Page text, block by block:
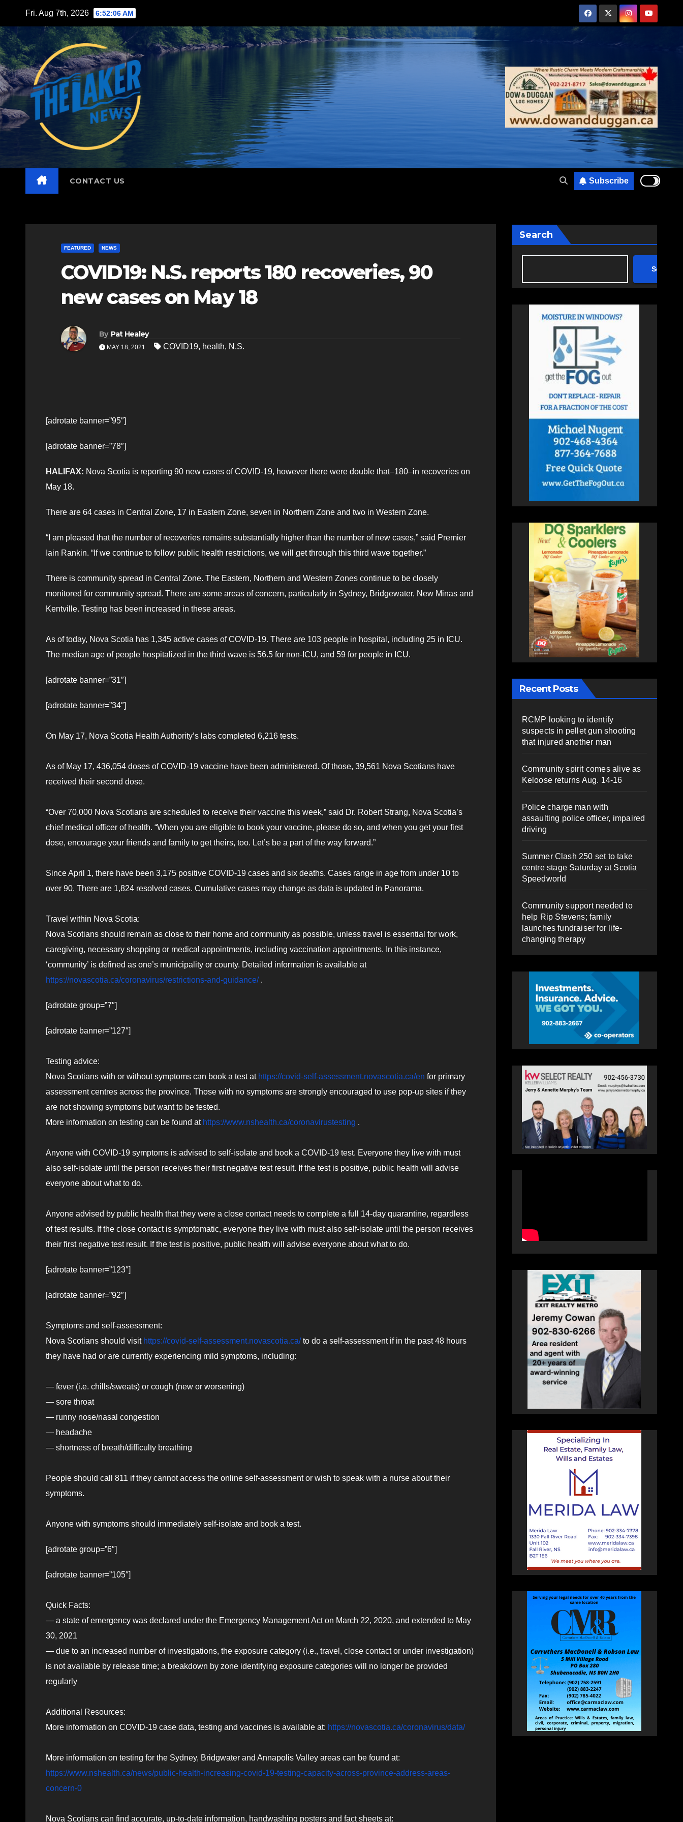
content
Fri. Aug 7th, 2026 6:52:07 AM
CONTACT US Subscribe
FEATURED NEWS
COVID19: N.S. reports 180 recoveries, 90
new cases on May 18
By Pat Healey
MAY 18, 2021 COVID19, health, N.S.
[adrotate banner=”95″]
[adrotate banner=”78″]
HALIFAX: Nova Scotia is reporting 90 new cases of COVID-19, however there were double that–180–in recoveries on
May 18.
There are 64 cases in Central Zone, 17 in Eastern Zone, seven in Northern Zone and two in Western Zone.
“I am pleased that the number of recoveries remains substantially higher than the number of new cases,” said Premier
Iain Rankin. “If we continue to follow public health restrictions, we will get through this third wave together.”
There is community spread in Central Zone. The Eastern, Northern and Western Zones continue to be closely
monitored for community spread. There are some areas of concern, particularly in Sydney, Bridgewater, New Minas and
Kentville. Testing has been increased in these areas.
As of today, Nova Scotia has 1,345 active cases of COVID-19. There are 103 people in hospital, including 25 in ICU.
The median age of people hospitalized in the third wave is 56.5 for non-ICU, and 59 for people in ICU.
[adrotate banner=”31″]
[adrotate banner=”34″]
On May 17, Nova Scotia Health Authority’s labs completed 6,216 tests.
As of May 17, 436,054 doses of COVID-19 vaccine have been administered. Of those, 39,561 Nova Scotians have
received their second dose.
“Over 70,000 Nova Scotians are scheduled to receive their vaccine this week,” said Dr. Robert Strang, Nova Scotia’s
chief medical officer of health. “When you are eligible to book your vaccine, please do so, and when you get your first
dose, encourage your friends and family to get theirs, too. Let’s be a part of the way forward.”
Since April 1, there have been 3,175 positive COVID-19 cases and six deaths. Cases range in age from under 10 to
over 90. There are 1,824 resolved cases. Cumulative cases may change as data is updated in Panorama.
Travel within Nova Scotia:
Nova Scotians should remain as close to their home and community as possible, unless travel is essential for work,
caregiving, necessary shopping or medical appointments, including vaccination appointments. In this instance,
‘community’ is defined as one’s municipality or county. Detailed information is available at
https://novascotia.ca/coronavirus/restrictions-and-guidance/.
[adrotate group=”7″]
[adrotate banner=”127″]
Testing advice:
Nova Scotians with or without symptoms can book a test at https://covid-self-assessment.novascotia.ca/en for primary
assessment centres across the province. Those with no symptoms are strongly encouraged to use pop-up sites if they
are not showing symptoms but want to be tested.
More information on testing can be found at https://www.nshealth.ca/coronavirustesting .
Anyone with COVID-19 symptoms is advised to self-isolate and book a COVID-19 test. Everyone they live with must
also self-isolate until the person receives their first negative test result. If the test is positive, public health will advise
everyone about what to do.
Anyone advised by public health that they were a close contact needs to complete a full 14-day quarantine, regardless
of test results. If the close contact is symptomatic, everyone they live with must also self-isolate until the person receives
their first negative test result. If the test is positive, public health will advise everyone about what to do.
[adrotate banner=”123″]
[adrotate banner=”92″]
Symptoms and self-assessment:
Nova Scotians should visit https://covid-self-assessment.novascotia.ca/to do a self-assessment if in the past 48 hours
they have had or are currently experiencing mild symptoms, including:
— fever (i.e. chills/sweats) or cough (new or worsening)
— sore throat
— runny nose/nasal congestion
— headache
— shortness of breath/difficulty breathing
People should call 811 if they cannot access the online self-assessment or wish to speak with a nurse about their
symptoms.
Anyone with symptoms should immediately self-isolate and book a test.
[adrotate group=”6″]
[adrotate banner=”105″]
Quick Facts:
— a state of emergency was declared under the Emergency Management Act on March 22, 2020, and extended to May
30, 2021
— due to an increased number of investigations, the exposure category (i.e., travel, close contact or under investigation)
is not available by release time; a breakdown by zone identifying exposure categories will no longer be provided
regularly
Additional Resources:
More information on COVID-19 case data, testing and vaccines is available at: https://novascotia.ca/coronavirus/data/
More information on testing for the Sydney, Bridgwater and Annapolis Valley areas can be found at:
https://www.nshealth.ca/news/public-health-increasing-covid-19-testing-capacity-across-province-address-areas-
concern-0
Nova Scotians can find accurate, up-to-date information, handwashing posters and fact sheets at:
Search
Search
Recent Posts
RCMP looking to identify
suspects in pellet gun shooting
that injured another man
Community spirit comes alive as
Keloose returns Aug. 14-16
Police charge man with
assaulting police officer, impaired
driving
Summer Clash 250 set to take
centre stage Saturday at Scotia
Speedworld
Community support needed to
help Rip Stevens; family
launches fundraiser for life-
changing therapy